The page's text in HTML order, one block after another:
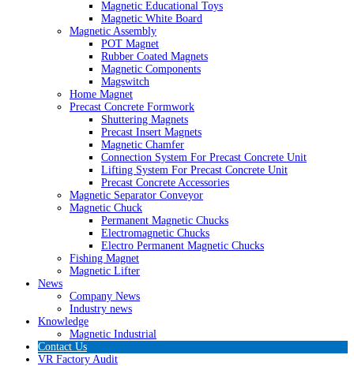
Magnetic Educational Toys
Magnetic White Board
Magnetic Assembly
POT Magnet
Rubber Coated Magnets
Magnetic Components
Magswitch
Home Magnet
Precast Concrete Formwork
Shuttering Magnets
Precast Insert Magnets
Magnetic Chamfer
Connection System For Precast Concrete Unit
Lifting System For Precast Concrete Unit
Precast Concrete Accessories
Magnetic Separator Conveyor
Magnetic Chuck
Permanent Magnetic Chucks
Electromagnetic Chucks
Electro Permanent Magnetic Chucks
Fishing Magnet
Magnetic Lifter
News
Company News
Industry news
Knowledge
Magnetic Industrial
Contact Us
VR Factory Audit